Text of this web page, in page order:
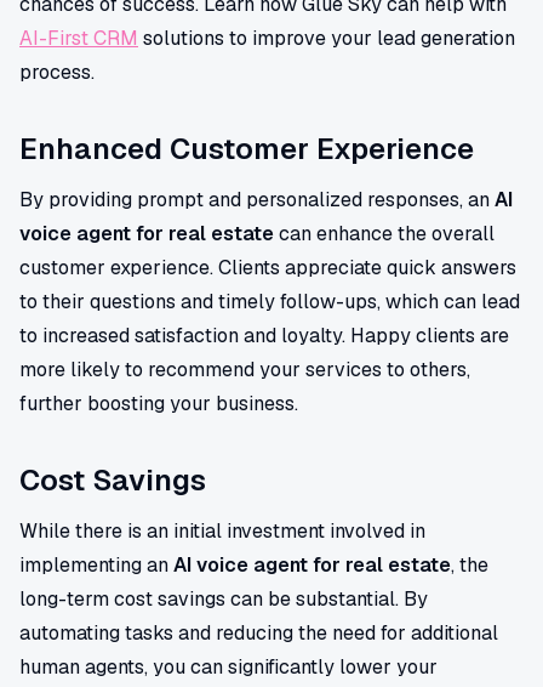
AI-First CRM solutions to improve your lead generation
process.
Enhanced Customer Experience
By providing prompt and personalized responses, anAI
voice agent for real estatecan enhance the overall
customer experience. Clients appreciate quick answers
to their questions and timely follow-ups, which can lead
to increased satisfaction and loyalty. Happy clients are
more likely to recommend your services to others,
further boosting your business.
Cost Savings
While there is an initial investment involved in
implementing anAI voice agent for real estate, the
long-term cost savings can be substantial. By
automating tasks and reducing the need for additional
human agents, you can significantly lower your